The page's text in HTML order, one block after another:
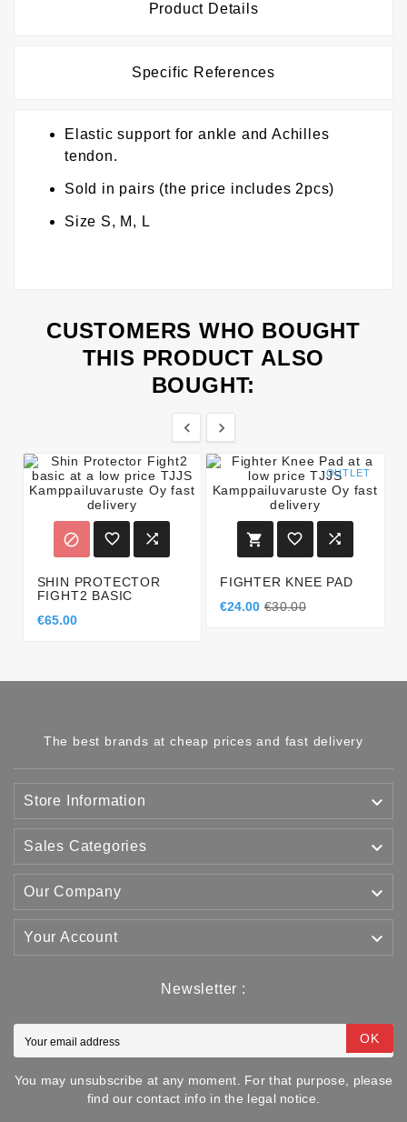
Product Details
Specific References
Elastic support for ankle and Achilles
tendon.
Sold in pairs (the price includes 2pcs)
Size S, M, L
CUSTOMERS WHO BOUGHT
THIS PRODUCT ALSO
BOUGHT:
 
  
SHIN PROTECTOR
FIGHT2 BASIC
€65.00
OUTLET
  
FIGHTER KNEE PAD
€24.00 €30.00
The best brands at cheap prices and fast delivery
Store Information 
Sales Categories 
Our Company 
Your Account 
Newsletter :
OK
You may unsubscribe at any moment. For that purpose, please
find our contact info in the legal notice.